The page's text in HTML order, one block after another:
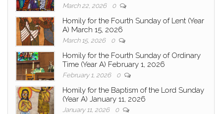
March 22, 2026 0
Homily for the Fourth Sunday of Lent (Year
A) March 15, 2026
March 15, 2026 0
Homily for the Fourth Sunday of Ordinary
Time (Year A) February 1, 2026
February 1, 2026 0
Homily for the Baptism of the Lord Sunday
(Year A) January 11, 2026
January 11, 2026 0